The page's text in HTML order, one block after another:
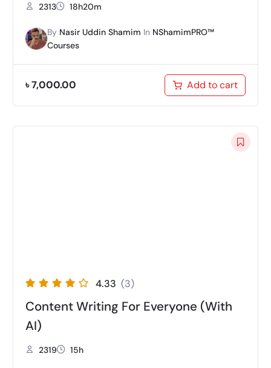
2313 18h20m
By Nasir Uddin Shamim In NShamimPRO™
Courses
৳7,000.00 Add to cart
4.33 (3)
Content Writing For Everyone (With
AI)
2319 15h